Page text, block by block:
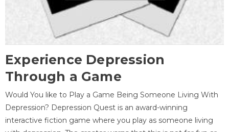
Experience Depression
Through a Game
Would You like to Play a Game Being Someone Living With
Depression? Depression Quest is an award-winning
interactive fiction game where you play as someone living